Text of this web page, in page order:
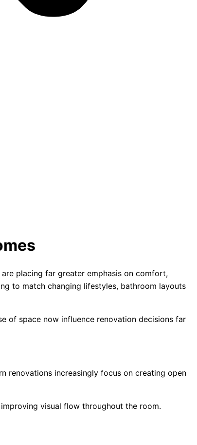
placing far greater emphasis on comfort,
to match changing lifestyles, bathroom layouts
of space now influence renovation decisions far
renovations increasingly focus on creating open
visual flow throughout the room.